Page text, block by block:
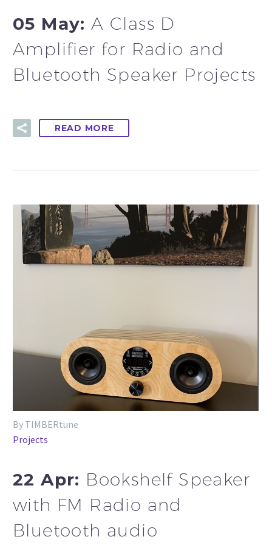
05 May:A Class D
Amplifier for Radio and
Bluetooth Speaker Projects
READ MORE
By TIMBERtune
Projects
22 Apr: Bookshelf Speaker
with FM Radio and
Bluetooth audio